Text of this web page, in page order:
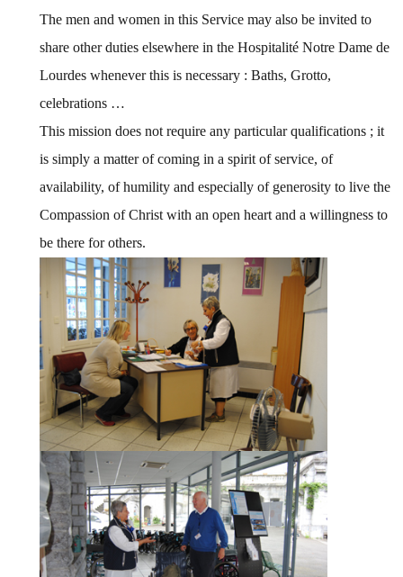
The men and women in this Service may also be invited to
share other duties elsewhere in the Hospitalité Notre Dame de
Lourdes whenever this is necessary : Baths, Grotto,
celebrations …
This mission does not require any particular qualifications ; it
is simply a matter of coming in a spirit of service, of
availability, of humility and especially of generosity to live the
Compassion of Christ with an open heart and a willingness to
be there for others.